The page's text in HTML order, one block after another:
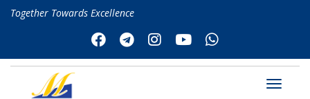
Together Towards Excellence